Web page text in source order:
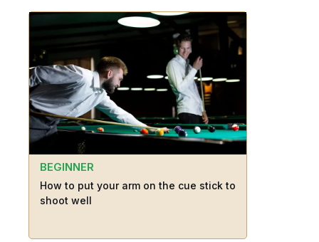
BEGINNER
How to put your arm on the cue stick to
shoot well